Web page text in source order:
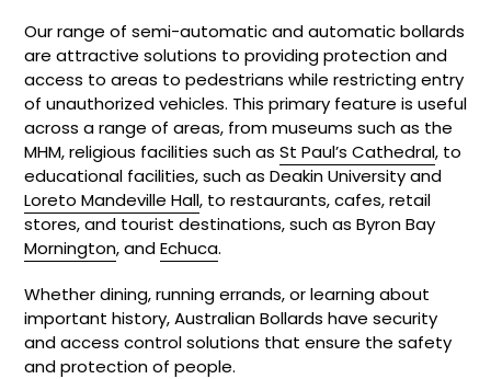
Our range of semi-automatic and automatic bollards
are attractive solutions to providing protection and
access to areas to pedestrians while restricting entry
of unauthorized vehicles. This primary feature is useful
across a range of areas, from museums such as the
MHM, religious facilities such as St Paul’s Cathedral, to
educational facilities, such as Deakin University and
Loreto Mandeville Hall, to restaurants, cafes, retail
stores, and tourist destinations, such as Byron Bay
Mornington, andEchuca.
Whether dining, running errands, or learning about
important history, Australian Bollards have security
and access control solutions that ensure the safety
and protection of people.